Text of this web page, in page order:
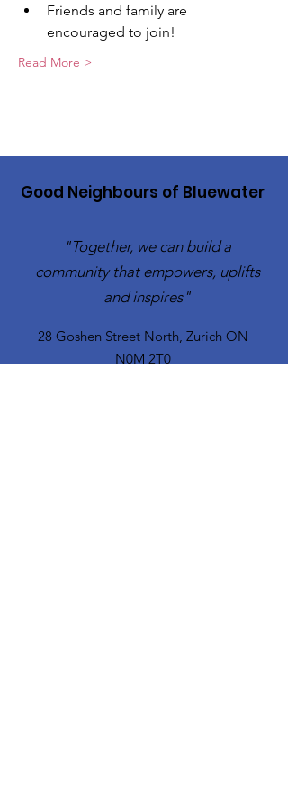
Friends and family are
encouraged to join!
Read More >
Good Neighbours of Bluewater
"Together, we can build a
community that empowers, uplifts
and inspires"
28 Goshen Street North, Zurich ON
N0M 2T0​